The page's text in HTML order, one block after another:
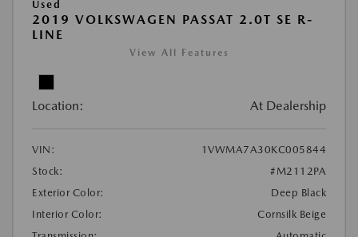
Used
2019 VOLKSWAGEN PASSAT 2.0T SE R-
LINE
View All Features
Location: At Dealership
VIN:
1VWMA7A30KC005844
Stock:
#M2112PA
Exterior Color:
Deep Black
Interior Color:
Cornsilk Beige